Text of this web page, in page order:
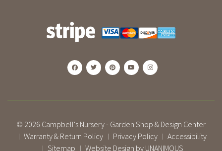
© 2026 Campbell's Nursery - Garden Shop & Design Center
| Warranty & Return Policy | Privacy Policy | Accessibility
| Sitemap | Website Design by UNANIMOUS